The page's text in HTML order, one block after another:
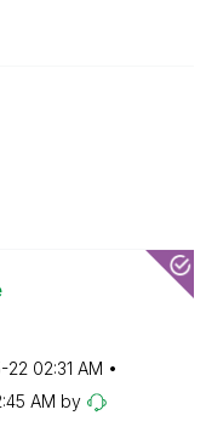
22 02:31 AM
AM by